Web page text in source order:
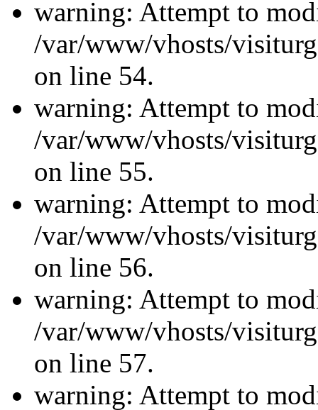
warning: Attempt to
/var/www/vhosts/
on line 54.
warning: Attempt to
/var/www/vhosts/
on line 55.
warning: Attempt to
/var/www/vhosts/
on line 56.
warning: Attempt to
/var/www/vhosts/
on line 57.
warning: Attempt to